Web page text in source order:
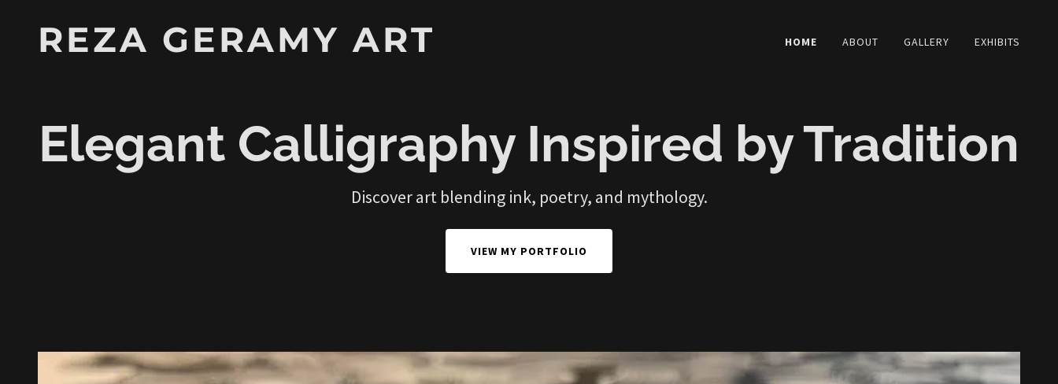
REZA GERAMY ART HOME ABOUT GALLERY EXHIBITS
Elegant Calligraphy Inspired by Tradition
Discover art blending ink, poetry, and mythology.
VIEW MY PORTFOLIO